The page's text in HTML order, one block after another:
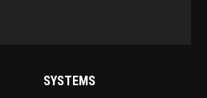
SYSTEMS